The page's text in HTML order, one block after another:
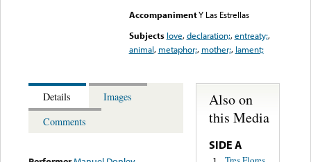
AccompanimentY Las Estrellas
Subjects love,declaration;,entreaty;,
animal, metaphor;, mother;, lament;
Details
Images
Comments
Also on
this Media
SIDE A
1.